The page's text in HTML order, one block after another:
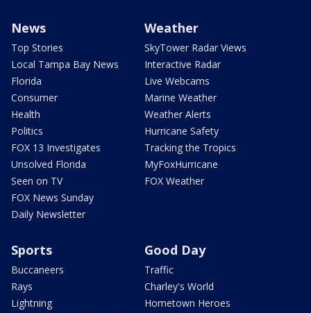
News
Top Stories
Local Tampa Bay News
Florida
Consumer
Health
Politics
FOX 13 Investigates
Unsolved Florida
Seen on TV
FOX News Sunday
Daily Newsletter
Weather
SkyTower Radar Views
Interactive Radar
Live Webcams
Marine Weather
Weather Alerts
Hurricane Safety
Tracking the Tropics
MyFoxHurricane
FOX Weather
Sports
Buccaneers
Rays
Lightning
Good Day
Traffic
Charley's World
Hometown Heroes